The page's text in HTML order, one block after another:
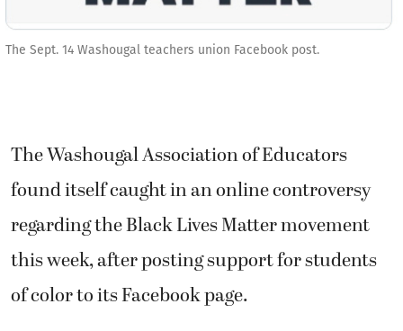
The Sept. 14 Washougal teachers union Facebook post.
The Washougal Association of Educators
found itself caught in an online controversy
regarding the Black Lives Matter movement
this week, after posting support for students
of color to its Facebook page.